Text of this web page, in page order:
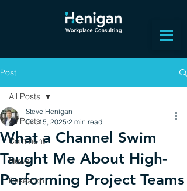
Post
All Posts
Comment
News
Research
All Posts
What a Channel Swim
Taught Me About High-
Performing Project Teams
Steve Henigan
Oct 15, 2025 2 min read